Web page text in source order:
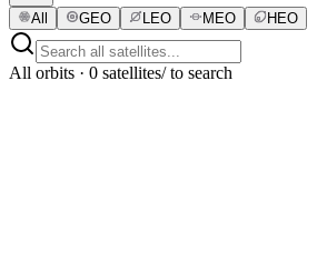
All GEO LEO MEO HEO
All orbits · 0 satellites/ to search